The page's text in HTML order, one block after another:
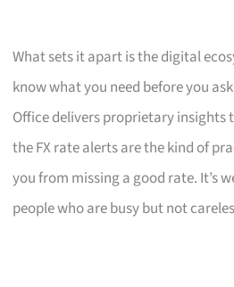
What sets it apart is the digital
know what you need before you
Office delivers proprietary insights
the FX rate alerts are the kind of
you from missing a good rate. It’s
people who are busy but not